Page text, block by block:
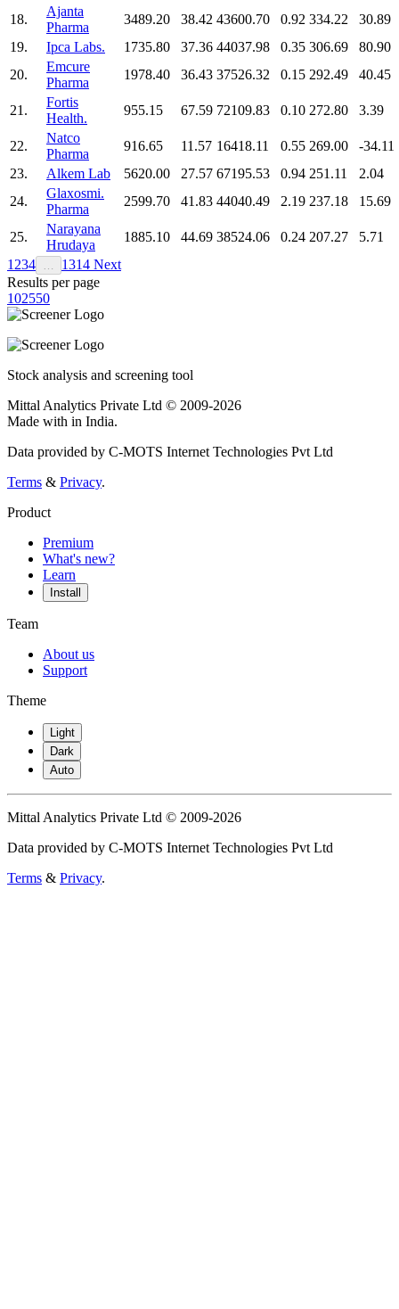
18.
Ajanta
Pharma
3489.20 38.42 43600.70 0.92 334.22
30.89
19.
Ipca Labs. 1735.80 37.36 44037.98 0.35 306.69
80.90
20.
Emcure
Pharma
1978.40 36.43 37526.32 0.15 292.49 40.45
21.
Fortis
Health.
955.15 67.59 72109.83 0.10 272.80 3.39
22.
Natco
Pharma
916.65 11.57 16418.11 0.55 269.00
-34.11
23.
Alkem Lab 5620.00 27.57 67195.53 0.94 251.11
2.04
24.
Glaxosmi.
Pharma
2599.70 41.83 44040.49 2.19 237.18 15.69
25.
Narayana
Hrudaya
1885.10 44.69 38524.06 0.24 207.27
5.71
1 234 1314 Next
Results per page
102550
Stock analysis and screening tool
Mittal Analytics Private Ltd © 2009-2026
Made with in India.
Data provided by C-MOTS Internet Technologies Pvt Ltd
Terms & Privacy.
Product
Premium
What's new?
Learn
Install
Team
About us
Support
Theme
Light
Dark
Auto
Mittal Analytics Private Ltd © 2009-2026
Data provided by C-MOTS Internet Technologies Pvt Ltd
Terms & Privacy.